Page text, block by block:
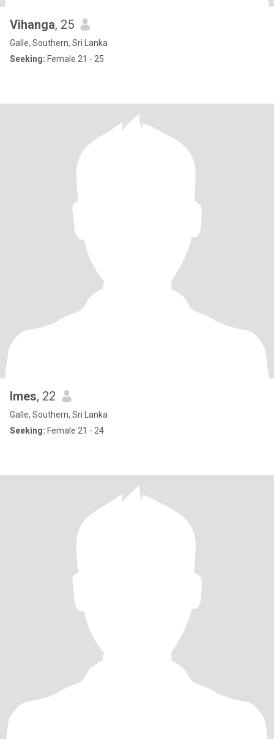
Vihanga, 25
Galle, Southern, Sri Lanka
Seeking: Female 21 - 25
Imes, 22
Galle, Southern, Sri Lanka
Seeking: Female 21 - 24